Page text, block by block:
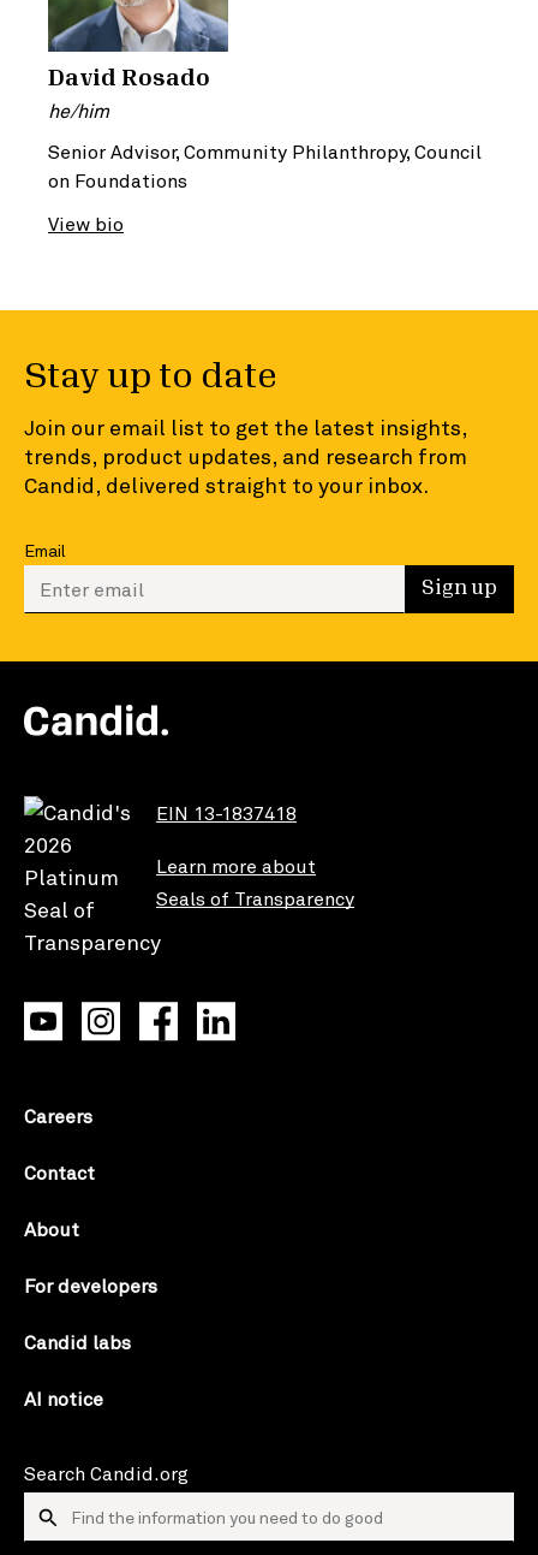
David Rosado
he/him
Senior Advisor, Community Philanthropy, Council
on Foundations
View bio
Stay up to date
Join our email list to get the latest insights,
trends, product updates, and research from
Candid, delivered straight to your inbox.
Email
Enter your email to sign up Sign up
EIN 13-1837418
Learn more about
Seals of Transparency
Careers
Contact
About
For developers
Candid labs
AI notice
Search Candid.org